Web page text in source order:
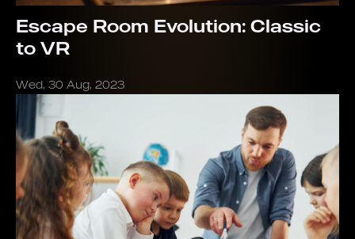
Escape Room Evolution: Classic
to VR
Wed, 30 Aug, 2023